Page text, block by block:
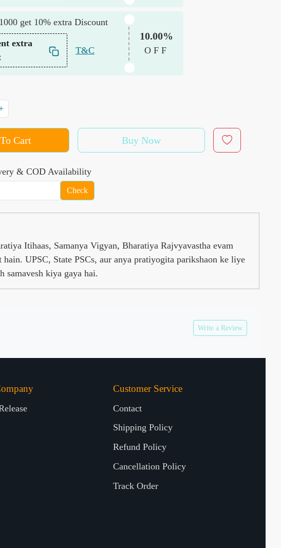
get 10% extra Discount
extra
T&C
10.00%
OFF
Cart Buy Now
& COD Availability
Check
Itihaas, Samanya Vigyan, Bharatiya Rajvyavastha evam
UPSC, State PSCs, aur anya pratiyogita parikshaon ke liye
samavesh kiya gaya hai.
Write a Review
Customer Service
Contact
Shipping Policy
Refund Policy
Cancellation Policy
Track Order